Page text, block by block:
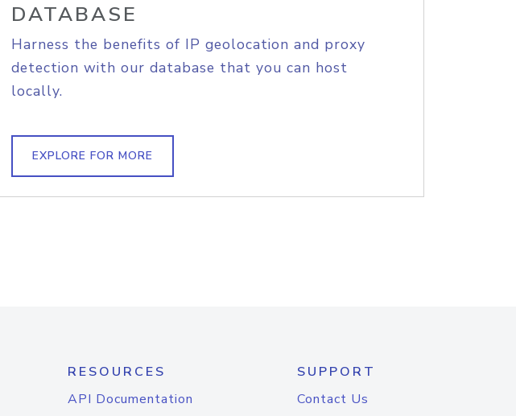
DATABASE
Harness the benefits of IP geolocation and proxy
detection with our database that you can host
locally.
EXPLORE FOR MORE
RESOURCES
API Documentation
SUPPORT
Contact Us